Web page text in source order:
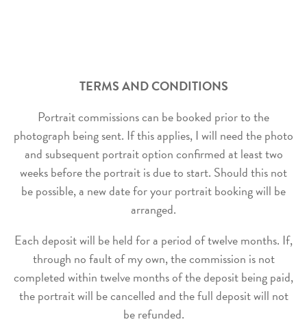
TERMS AND CONDITIONS
Portrait commissions can be booked prior to the
photograph being sent. If this applies, I will need the photo
and subsequent portrait option confirmed at least two
weeks before the portrait is due to start. Should this not
be possible, a new date for your portrait booking will be
arranged.
Each deposit will be held for a period of twelve months. If,
through no fault of my own, the commission is not
completed within twelve months of the deposit being paid,
the portrait will be cancelled and the full deposit will not
be refunded.